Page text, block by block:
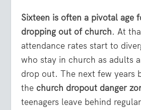
Sixteen is often a pivotal age
dropping out of church. At
attendance rates start to
who stay in church as adults
drop out. The next few years
the church dropout danger
teenagers leave behind